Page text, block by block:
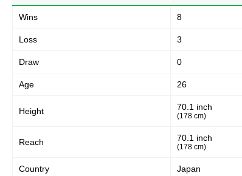
Wins 8
Loss 3
Draw 0
Age 26
Height 70.1 inch
(178 cm)
Reach 70.1 inch
(178 cm)
Country Japan